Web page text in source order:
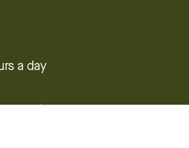
a day